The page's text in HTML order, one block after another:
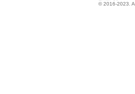
© 2016-2023.